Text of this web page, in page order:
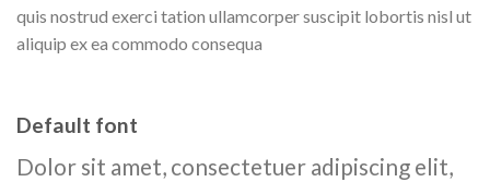
quis nostrud exerci tation ullamcorper suscipit lobortis nisl ut
aliquip ex ea commodo consequa
Default font
Dolor sit amet, consectetuer adipiscing elit,